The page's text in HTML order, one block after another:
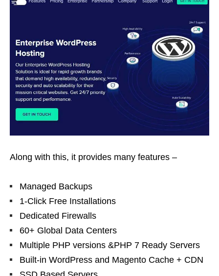
Along with this, it provides many features –
Managed Backups
1-Click Free Installations
Dedicated Firewalls
60+ Global Data Centers
Multiple PHP versions &PHP 7 Ready Servers
Built-in WordPress and Magento Cache + CDN